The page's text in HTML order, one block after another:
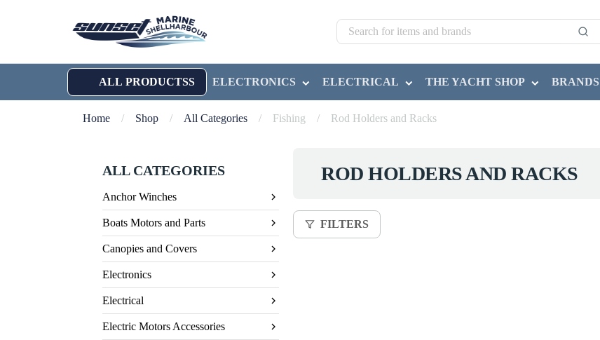
ALL PRODUCTSS ELECTRONICS ELECTRICAL THE YACHT SHOP BRANDS
Home / Shop / All Categories / Fishing / Rod Holders and Racks
ALL CATEGORIES
Anchor Winches
Boats Motors and Parts
Canopies and Covers
Electronics
Electrical
Electric Motors Accessories
ROD HOLDERS AND RACKS
FILTERS